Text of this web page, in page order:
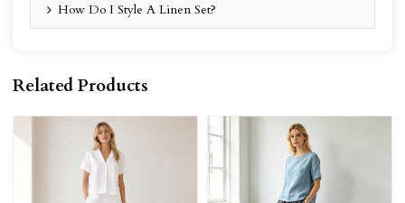
How Do I Style A Linen Set?
Related Products